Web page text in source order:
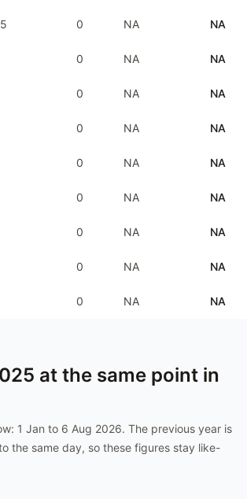
0 NA NA
0 NA NA
0 NA NA
0 NA NA
0 NA NA
0 NA NA
0 NA NA
0 NA NA
0 NA NA
at the same point in
1 Jan to 6 Aug 2026. The previous year is
the same day, so these figures stay like-